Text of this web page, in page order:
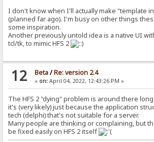
I don't know when I'll actually make "template in
(planned far ago). I'm busy on other things
some inspiration.
Another previously untold idea is a native UI
tcl/tk, to mimic HFS 2
12 Beta/Re: version 2.4
« on:April 04, 2022, 12:43:26 PM »
The HFS 2 "dying" problem is around there
it's (very likely) just because the application
tech (delphi) that's not suitable for a server.
Many people are thinking or complaining, but
be fixed easily on HFS 2 itself